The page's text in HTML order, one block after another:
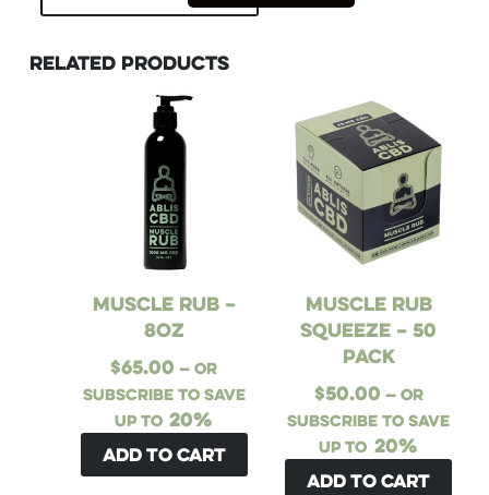
Related products
Muscle Rub –
8oz
$65.00 — or
subscribe to save
up to 20%
Add to cart
Muscle Rub
Squeeze – 50
Pack
$50.00 —or
subscribe to save
up to 20%
Add to cart